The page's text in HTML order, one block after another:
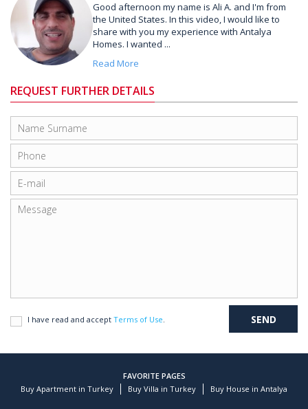
Good afternoon my name is Ali A. and I'm from
the United States. In this video, I would like to
share with you my experience with Antalya
Homes. I wanted ...
Read More
REQUEST FURTHER DETAILS
I have read and accept Terms of Use
FAVORITE PAGES
Buy Apartment in Turkey
Buy Villa in Turkey Buy House in Antalya